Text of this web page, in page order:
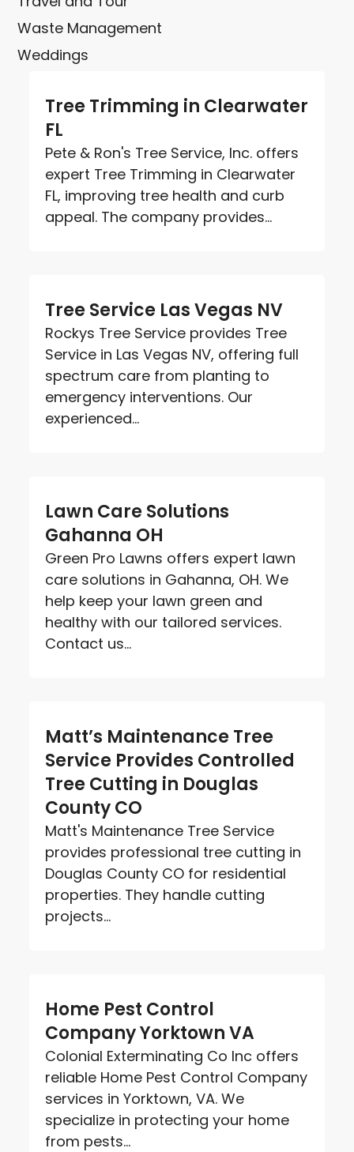
Waste Management
Weddings
Tree Trimming in Clearwater
FL
Pete & Ron's Tree Service, Inc. offers
expert Tree Trimming in Clearwater
FL, improving tree health and curb
appeal. The company provides...
Tree Service Las Vegas NV
Rockys Tree Service provides Tree
Service in Las Vegas NV, offering full
spectrum care from planting to
emergency interventions. Our
experienced...
Lawn Care Solutions
Gahanna OH
Green Pro Lawns offers expert lawn
care solutions in Gahanna, OH. We
help keep your lawn green and
healthy with our tailored services.
Contact us...
Matt’s Maintenance Tree
Service Provides Controlled
Tree Cutting in Douglas
County CO
Matt's Maintenance Tree Service
provides professional tree cutting in
Douglas County CO for residential
properties. They handle cutting
projects...
Home Pest Control
Company Yorktown VA
Colonial Exterminating Co Inc offers
reliable Home Pest Control Company
services in Yorktown, VA. We
specialize in protecting your home
from pests...